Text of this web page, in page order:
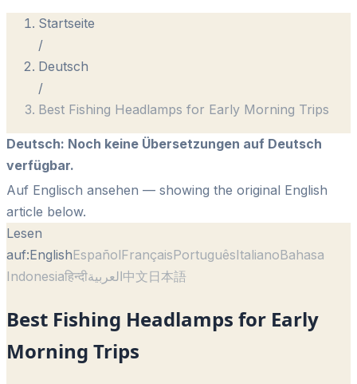
Startseite
/
Deutsch
/
Best Fishing Headlamps for Early Morning Trips
Deutsch: Noch keine Übersetzungen auf Deutsch
verfügbar.
Auf Englisch ansehen — showing the original English
article below.
Lesen
auf:EnglishEspañolFrançaisPortuguêsItalianoBahasa
Indonesiaहिन्दीالعربية中文日本語
Best Fishing Headlamps for Early
Morning Trips